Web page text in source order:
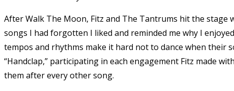
After Walk The Moon, Fitz and The Tantrums hit the
songs I had forgotten I liked and reminded me why I
tempos and rhythms make it hard not to dance when their
“Handclap,” participating in each engagement Fitz made
them after every other song.